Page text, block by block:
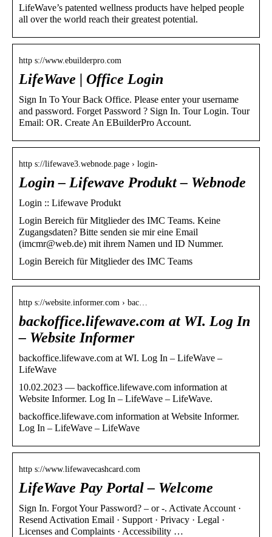
LifeWave’s patented wellness products have helped people
all over the world reach their greatest potential.
http s://www.ebuilderpro.com
LifeWave | Office Login
Sign In To Your Back Office. Please enter your username
and password. Forget Password ? Sign In. Tour Login. Tour
Email: OR. Create An EBuilderPro Account.
http s://lifewave3.webnode.page › login-
Login – Lifewave Produkt – Webnode
Login :: Lifewave Produkt
Login Bereich für Mitglieder des IMC Teams​. Keine
Zugangsdaten? Bitte senden sie mir eine Email
(imcmr@web.de) mit ihrem Namen und ID Nummer.
Login Bereich für Mitglieder des IMC Teams​
http s://website.informer.com › bac…
backoffice.lifewave.com at WI. Log In
– Website Informer
backoffice.lifewave.com at WI. Log In – LifeWave –
LifeWave
10.02.2023 — backoffice.lifewave.com information at
Website Informer. Log In – LifeWave – LifeWave.
backoffice.lifewave.com information at Website Informer.
Log In – LifeWave – LifeWave
http s://www.lifewavecashcard.com
LifeWave Pay Portal – Welcome
Sign In. Forgot Your Password? – or -. Activate Account ·
Resend Activation Email · Support · Privacy · Legal ·
Licenses and Complaints · Accessibility …